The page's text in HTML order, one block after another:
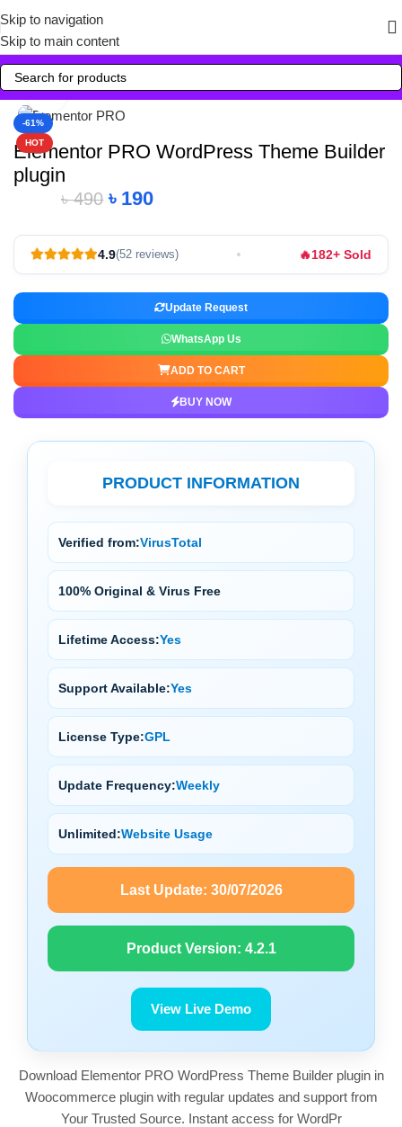
Skip to navigation
Skip to main content
-61%
HOT
Click to enlarge
Elementor PRO WordPress Theme Builder
plugin
৳490 ৳ 190
4.9(52 reviews) 🔥182+ Sold
Update Request
WhatsApp Us
ADD TO CART
BUY NOW
PRODUCT INFORMATION
Verified from:VirusTotal
100% Original & Virus Free
Lifetime Access:Yes
Support Available:Yes
License Type:GPL
Update Frequency:Weekly
Unlimited:Website Usage
Last Update: 30/07/2026
Product Version: 4.2.1
View Live Demo
Download Elementor PRO WordPress Theme Builder plugin in
Woocommerce plugin with regular updates and support from
Your Trusted Source. Instant access for WordPr